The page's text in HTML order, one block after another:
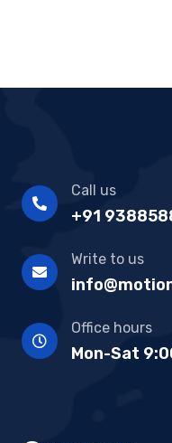
Call us
+91
Write to us
Office hours
Mon-Sat